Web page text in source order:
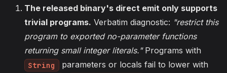
The released binary's direct emit only supports
trivial programs. Verbatim diagnostic: "restrict this
program to exported no-parameter functions
returning small integer literals."Programs with
String parameters or locals fail to lower with